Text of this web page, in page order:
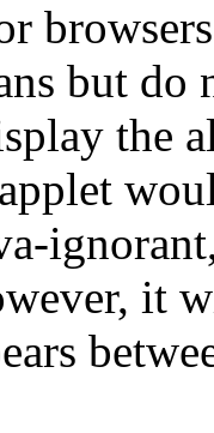
but do
the
it